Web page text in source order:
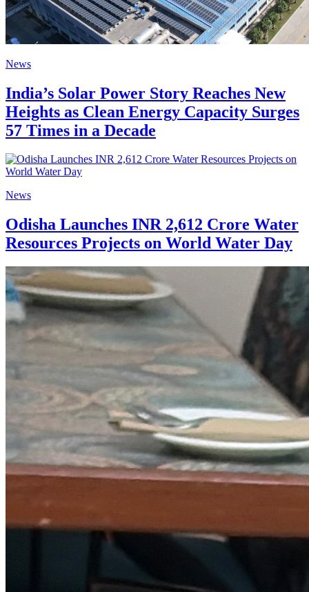
News
India’s Solar Power Story Reaches New
Heights as Clean Energy Capacity Surges
57 Times in a Decade
News
Odisha Launches INR 2,612 Crore Water
Resources Projects on World Water Day